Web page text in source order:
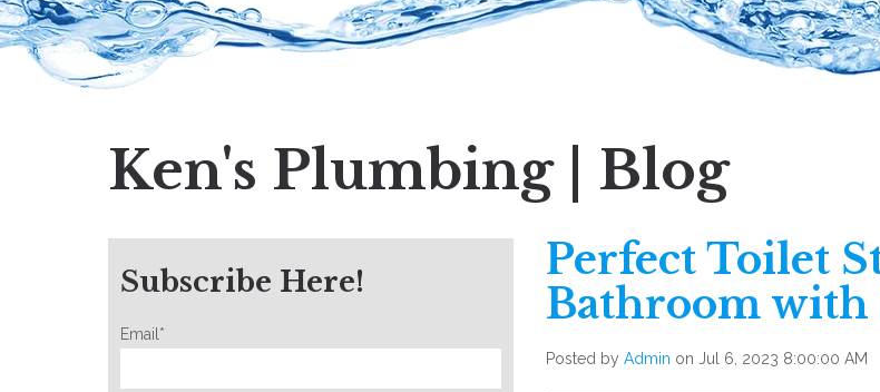
Ken's Plumbing | Blog
Perfect Toilet
Bathroom
Posted byAdmin on Jul 6, 2023 8:00:00 AM
Subscribe Here!
Email *